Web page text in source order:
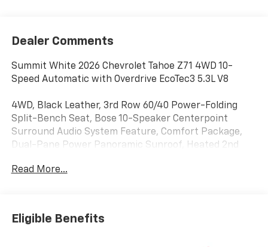
Dealer Comments
Summit White 2026 Chevrolet Tahoe Z71 4WD 10-
Speed Automatic with Overdrive EcoTec3 5.3L V8
4WD, Black Leather, 3rd Row 60/40 Power-Folding
Split-Bench Seat, Bose 10-Speaker Centerpoint
Surround Audio System Feature, Comfort Package,
Dual-Pane Power Panoramic Sunroof, Heated 2nd
Headlamps with LED Daytime Running Lamps, LED Tail
Seats, 1st and 2nd Row Color-Keyed Carpeted Floor
Mats, 2-Speed Active Electronic AutoTrac Transfer
Read More...
Eligible Benefits